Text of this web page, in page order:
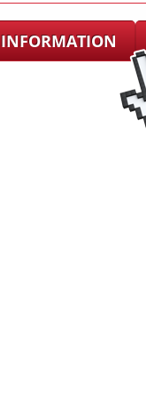
INFORMATION